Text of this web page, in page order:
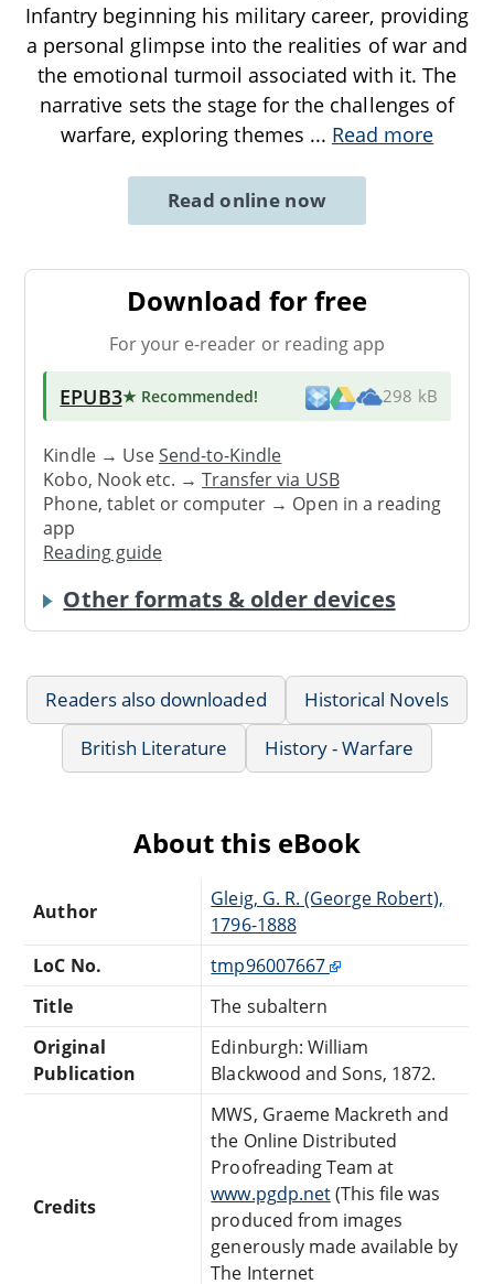
Infantry beginning his military career, providing
a personal glimpse into the realities of war and
the emotional turmoil associated with it. The
narrative sets the stage for the challenges of
warfare, exploring themes ... Read more
Read online now
Download for free
For your e-reader or reading app
EPUB3★ Recommended! 298 kB
Kindle → UseSend-to-Kindle
Kobo, Nook etc. →Transfer via USB
Phone, tablet or computer → Open in a reading
app
Reading guide
Other formats & older devices
Readers also downloaded
Historical Novels
British Literature
History - Warfare
About this eBook
Author
Gleig, G. R. (George Robert),
1796-1888
LoC No.
tmp96007667
Title
The subaltern
Original
Publication
Edinburgh: William
Blackwood and Sons, 1872.
Credits
MWS, Graeme Mackreth and
the Online Distributed
Proofreading Team at
www.pgdp.net(This file was
produced from images
generously made available by
The Internet